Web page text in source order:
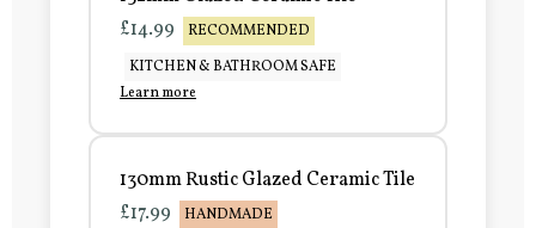
£14.99
RECOMMENDED
KITCHEN & BATHROOM SAFE
Learn more
130mm Rustic Glazed Ceramic Tile
£17.99
HANDMADE